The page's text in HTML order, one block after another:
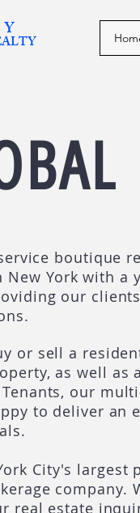
boutique
York with a
our
or sell a
as well as
our
to deliver an
City's largest
company.
real estate